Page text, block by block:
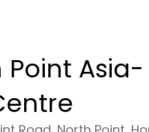
Point Asia-